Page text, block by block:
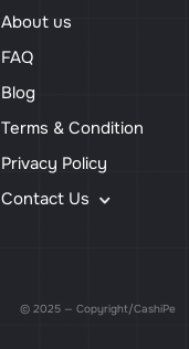
About us
FAQ
Blog
Terms & Condition
Privacy Policy
Contact Us
© 2025 — Copyright/CashiPe